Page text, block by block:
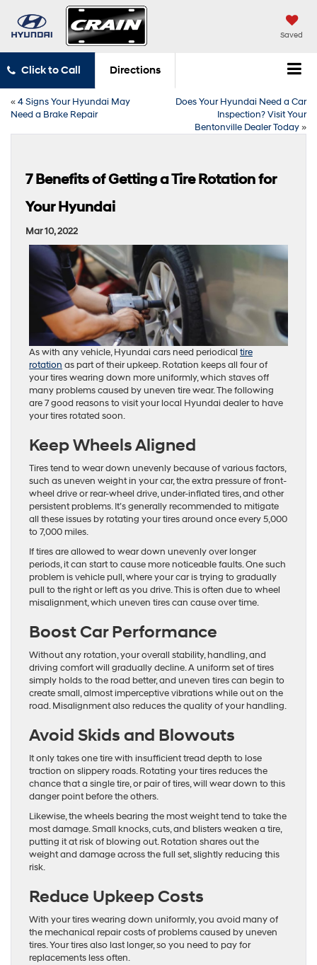
Saved
Click to Call Directions
«4 Signs Your Hyundai May
Need a Brake Repair
Does Your Hyundai Need a Car
Inspection? Visit Your
Bentonville Dealer Today»
7 Benefits of Getting a Tire Rotation for
Your Hyundai
Mar 10, 2022
As with any vehicle, Hyundai cars need periodical tire
rotation as part of their upkeep. Rotation keeps all four of
your tires wearing down more uniformly, which staves off
many problems caused by uneven tire wear. The following
are 7 good reasons to visit your local Hyundai dealer to have
your tires rotated soon.
Keep Wheels Aligned
Tires tend to wear down unevenly because of various factors,
such as uneven weight in your car, the extra pressure of front-
wheel drive or rear-wheel drive, under-inflated tires, and other
persistent problems. It’s generally recommended to mitigate
all these issues by rotating your tires around once every 5,000
to 7,000 miles.
If tires are allowed to wear down unevenly over longer
periods, it can start to cause more noticeable faults. One such
problem is vehicle pull, where your car is trying to gradually
pull to the right or left as you drive. This is often due to wheel
misalignment, which uneven tires can cause over time.
Boost Car Performance
Without any rotation, your overall stability, handling, and
driving comfort will gradually decline. A uniform set of tires
simply holds to the road better, and uneven tires can begin to
create small, almost imperceptive vibrations while out on the
road. Misalignment also reduces the quality of your handling.
Avoid Skids and Blowouts
It only takes one tire with insufficient tread depth to lose
traction on slippery roads. Rotating your tires reduces the
chance that a single tire, or pair of tires, will wear down to this
danger point before the others.
Likewise, the wheels bearing the most weight tend to take the
most damage. Small knocks, cuts, and blisters weaken a tire,
putting it at risk of blowing out. Rotation shares out the
weight and damage across the full set, slightly reducing this
risk.
Reduce Upkeep Costs
With your tires wearing down uniformly, you avoid many of
the mechanical repair costs of problems caused by uneven
tires. Your tires also last longer, so you need to pay for
replacements less often.